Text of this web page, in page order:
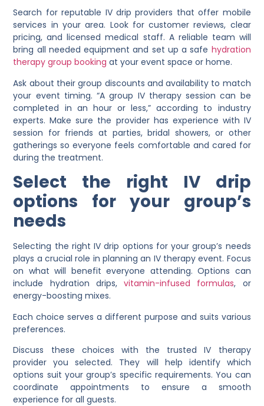
Search for reputable IV drip providers that offer mobile
services in your area. Look for customer reviews, clear
pricing, and licensed medical staff. A reliable team will
bring all needed equipment and set up a safe hydration
therapy group booking at your event space or home.
Ask about their group discounts and availability to match
your event timing. “A group IV therapy session can be
completed in an hour or less,” according to industry
experts. Make sure the provider has experience with IV
session for friends at parties, bridal showers, or other
gatherings so everyone feels comfortable and cared for
during the treatment.
Select the right IV drip
options for your group’s
needs
Selecting the right IV drip options for your group’s needs
plays a crucial role in planning an IV therapy event. Focus
on what will benefit everyone attending. Options can
include hydration drips,vitamin-infused formulas, or
energy-boosting mixes.
Each choice serves a different purpose and suits various
preferences.
Discuss these choices with the trusted IV therapy
provider you selected. They will help identify which
options suit your group’s specific requirements. You can
coordinate appointments to ensure a smooth
experience for all guests.